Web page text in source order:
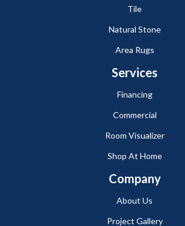
Tile
Natural Stone
Area Rugs
Services
Financing
Commercial
Room Visualizer
Shop At Home
Company
About Us
Project Gallery